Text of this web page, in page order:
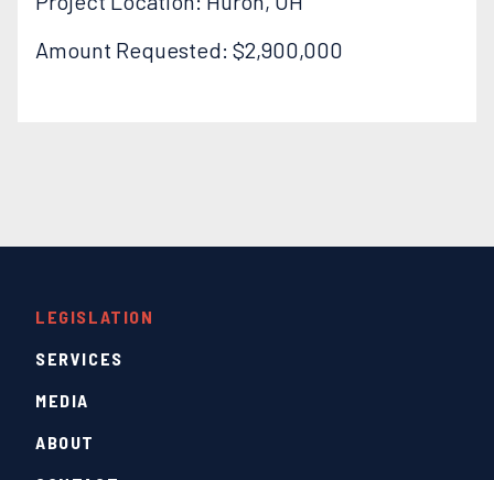
Amount Requested: $2,900,000
ABOUT
LEGISLATION
SERVICES
MEDIA